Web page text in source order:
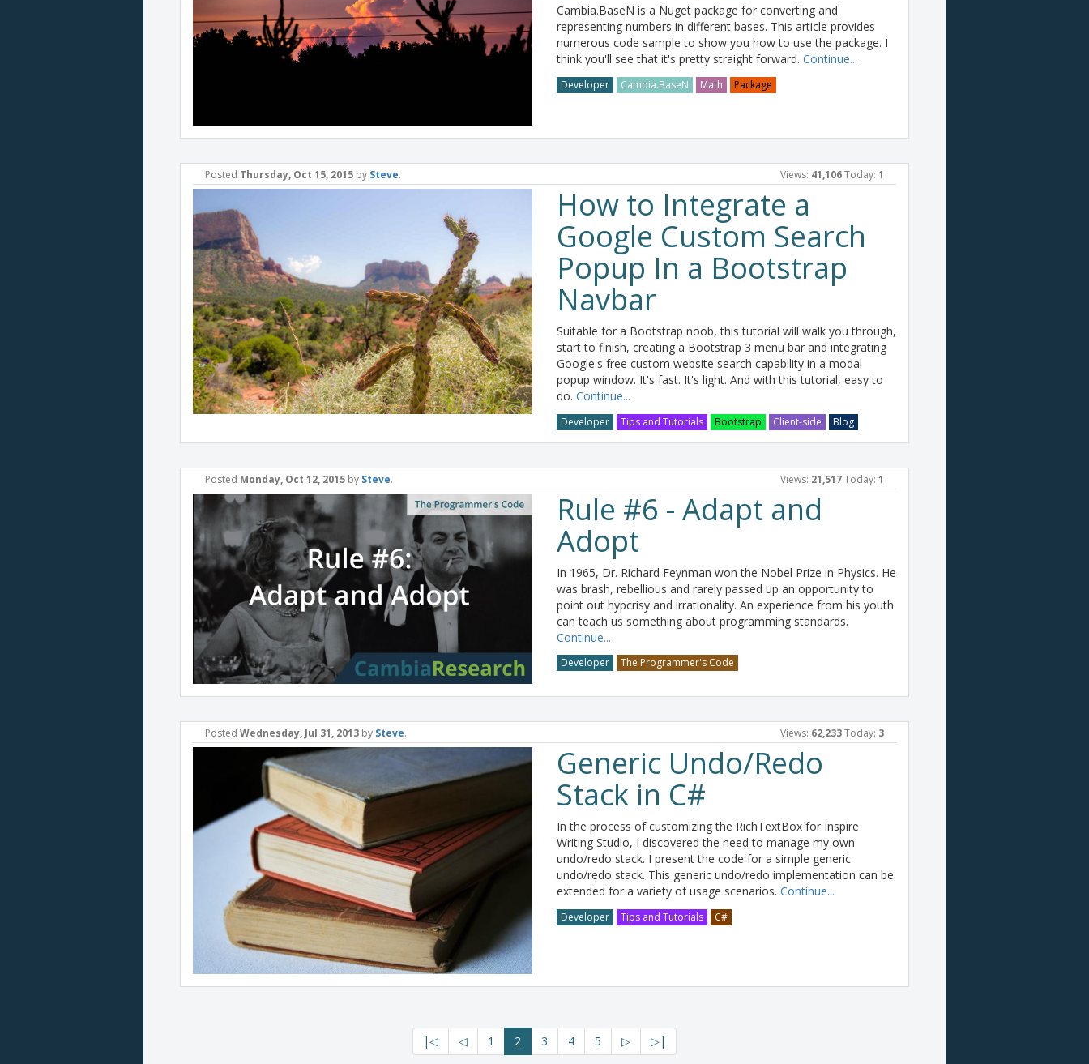
Cambia.BaseN is a Nuget package for converting and
representing numbers in different bases. This article provides
numerous code sample to show you how to use the package. I
think you'll see that it's pretty straight forward. Continue...
Developer Cambia.BaseN Math Package
Posted Thursday, Oct 15, 2015 by Steve. Views: 41,106Today: 1
How to Integrate a
Google Custom Search
Popup In a Bootstrap
Navbar
Suitable for a Bootstrap noob, this tutorial will walk you through,
start to finish, creating a Bootstrap 3 menu bar and integrating
Google's free custom website search capability in a modal
popup window. It's fast. It's light. And with this tutorial, easy to
do. Continue...
Developer Tips and Tutorials Bootstrap Client-side Blog
Posted Monday, Oct 12, 2015 by Steve. Views: 21,517Today: 1
Rule #6 - Adapt and
Adopt
In 1965, Dr. Richard Feynman won the Nobel Prize in Physics. He
was brash, rebellious and rarely passed up an opportunity to
point out hypcrisy and irrationality. An experience from his youth
can teach us something about programming standards.
Continue...
Developer The Programmer's Code
Posted Wednesday, Jul 31, 2013 by Steve. Views: 62,233Today: 3
Generic Undo/Redo
Stack in C#
In the process of customizing the RichTextBox for Inspire
Writing Studio, I discovered the need to manage my own
undo/redo stack. I present the code for a simple generic
undo/redo stack. This generic undo/redo implementation can be
extended for a variety of usage scenarios. Continue...
Developer Tips and Tutorials C#
|◁ ◁ 1 2 3 4 5 ▷ ▷|